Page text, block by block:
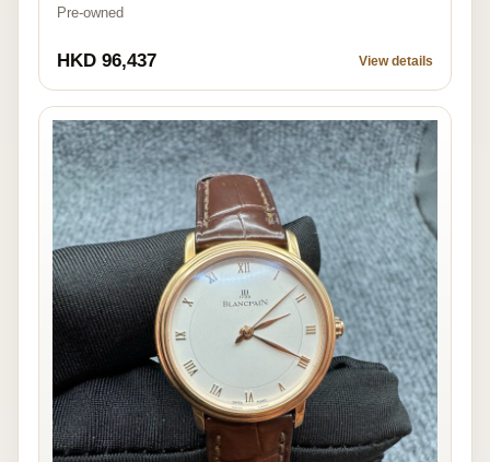
Pre-owned
HKD 96,437 View details